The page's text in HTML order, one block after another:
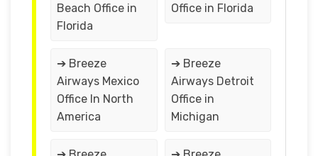
Beach Office in
Florida
Office in Florida
➔ Breeze
Airways Mexico
Office In North
America
➔ Breeze
Airways Detroit
Office in
Michigan